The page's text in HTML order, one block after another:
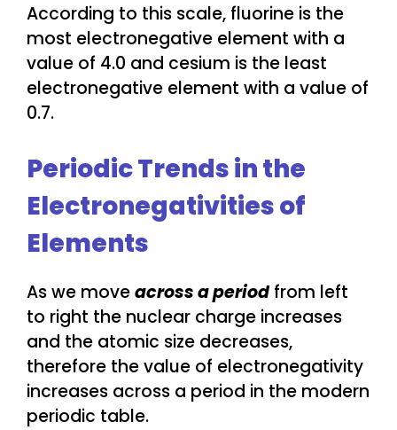
According to this scale, fluorine is the
most electronegative element with a
value of 4.0 and cesium is the least
electronegative element with a value of
0.7.
Periodic Trends in the
Electronegativities of
Elements
As we moveacross a periodfrom left
to right the nuclear charge increases
and the atomic size decreases,
therefore the value of electronegativity
increases across a period in the modern
periodic table.